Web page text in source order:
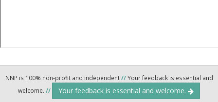
NNP is 100% non-profit and independent//Your feedback is essential and
welcome. // Your feedback is essential and welcome.